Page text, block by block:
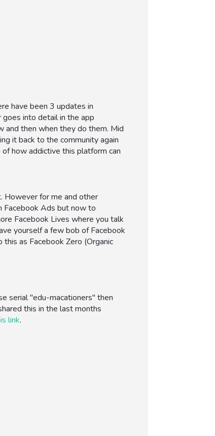
have been 3 updates in
goes into detail in the app
and then when they do them. Mid
it back to the community again
how addictive this platform can
However for me and other
Facebook Ads but now to
Facebook Lives where you talk
yourself a few bob of Facebook
as Facebook Zero (Organic
serial "edu-macationers" then
this in the last months
link.